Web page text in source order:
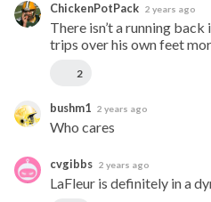
ChickenPotPack 2 years ago
There isn’t a running
trips over his own feet
2
bushm1 2 years ago
Who cares
cvgibbs 2 years ago
LaFleur is definitely in a